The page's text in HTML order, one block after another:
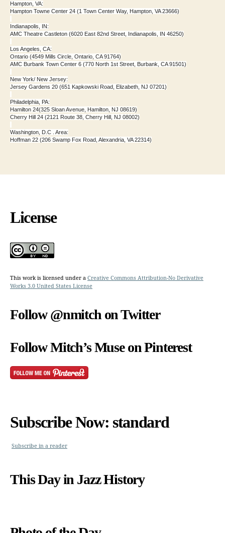
Hampton, VA:
Hampton Towne Center 24 (1 Town Center Way, Hampton, VA 23666)
Indianapolis, IN:
AMC Theatre Castleton (6020 East 82nd Street, Indianapolis, IN 46250)
Los Angeles, CA:
Ontario (4549 Mills Circle, Ontario, CA 91764)
AMC Burbank Town Center 6 (770 North 1st Street, Burbank, CA 91501)
New York/ New Jersey:
Jersey Gardens 20 (651 Kapkowski Road, Elizabeth, NJ 07201)
Philadelphia, PA:
Hamilton 24(325 Sloan Avenue, Hamilton, NJ 08619)
Cherry Hill 24 (2121 Route 38, Cherry Hill, NJ 08002)
Washington, D.C . Area:
Hoffman 22 (206 Swamp Fox Road, Alexandria, VA 22314)
License
This work is licensed under a Creative Commons Attribution-No Derivative
Works 3.0 United States License
Follow @nmitch on Twitter
Follow Mitch’s Muse on Pinterest
Subscribe Now: standard
Subscribe in a reader
This Day in Jazz History